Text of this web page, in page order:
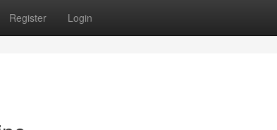
Register Login